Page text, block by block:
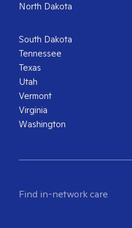
North Dakota
South Dakota
Tennessee
Texas
Utah
Vermont
Virginia
Washington
Find in-network care